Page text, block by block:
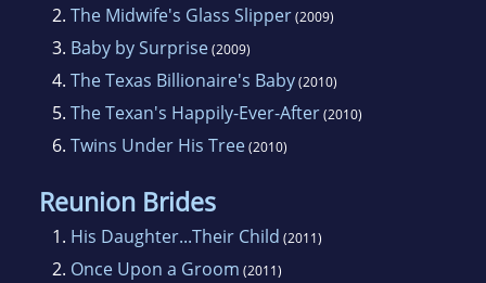
2. The Midwife's Glass Slipper(2009)
3. Baby by Surprise(2009)
4. The Texas Billionaire's Baby(2010)
5. The Texan's Happily-Ever-After(2010)
6. Twins Under His Tree(2010)
Reunion Brides
1. His Daughter...Their Child (2011)
2. Once Upon a Groom (2011)